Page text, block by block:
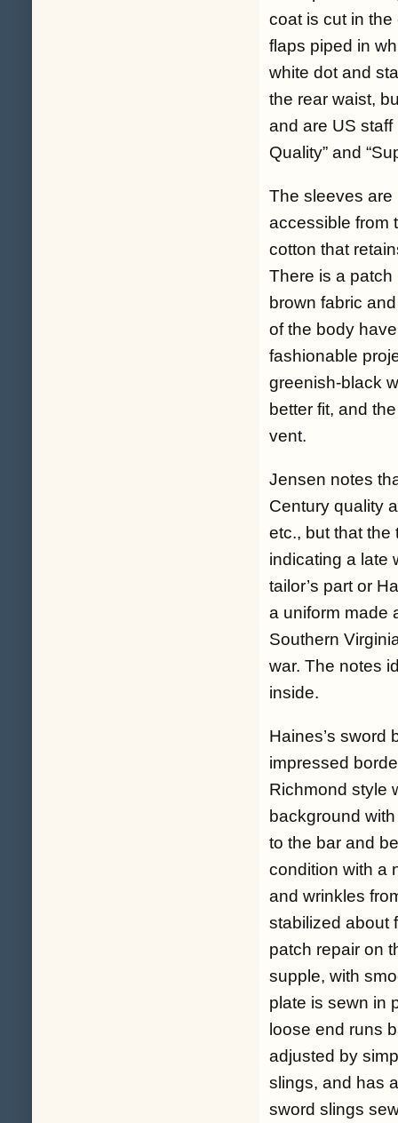
coat is cut in
flaps piped in
white dot and
the rear waist,
and are US staff
Quality” and
The sleeves are
accessible from
cotton that
There is a
brown fabric
of the body
fashionable
greenish-black
better fit, and
vent.
Jensen notes
Century quality
etc., but that the
indicating a late
tailor’s part or
a uniform made
Southern
war. The notes
inside.
Haines’s sword
impressed
Richmond style
background
to the bar and
condition with a
and wrinkles
stabilized about
patch repair on
supple, with
plate is sewn in
loose end runs
adjusted by
slings, and has
sword slings